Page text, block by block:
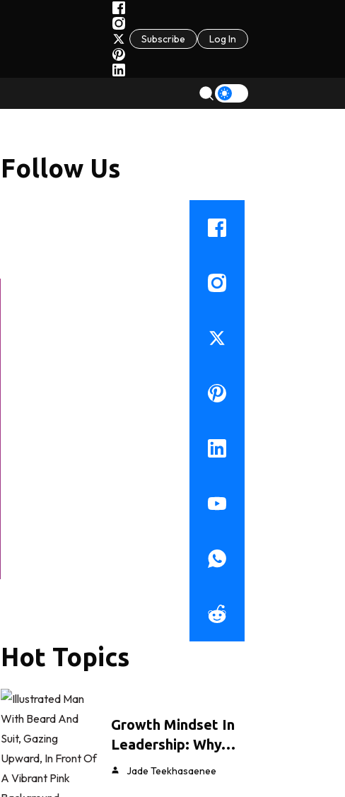
Subscribe Log In
Follow Us
Hot Topics
Growth Mindset In
Leadership: Why…
Jade Teekhasaenee